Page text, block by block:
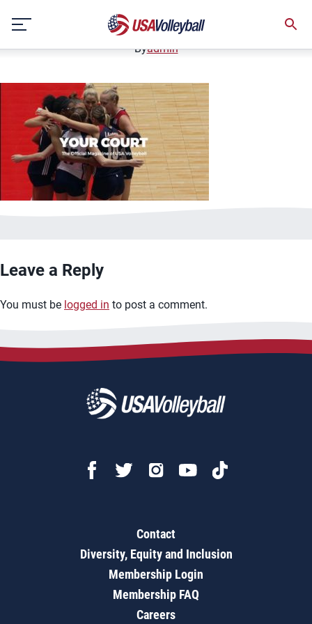
content
January 2, 2021
Byadmin
Leave a Reply
You must be logged in to post a comment.
Contact
Diversity, Equity and Inclusion
Membership Login
Membership FAQ
Careers